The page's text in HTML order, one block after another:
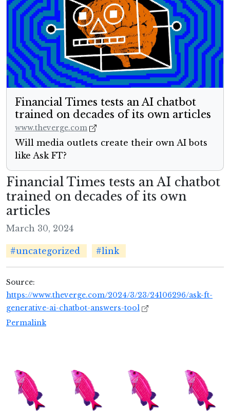
Financial Times tests an AI chatbot
trained on decades of its own articles
www.theverge.com
Will media outlets create their own AI bots
like Ask FT?
Financial Times tests an AI chatbot
trained on decades of its own
articles
March 30, 2024
#uncategorized #link
Source:
https://www.theverge.com/2024/3/23/24106296/ask-ft-
generative-ai-chatbot-answers-tool
Permalink